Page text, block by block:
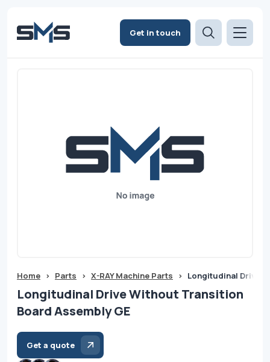
Get in touch
Home > Parts > X-RAY Machine Parts > Longitudinal Drive
Longitudinal Drive Without Transition
Board Assembly GE
Get a quote